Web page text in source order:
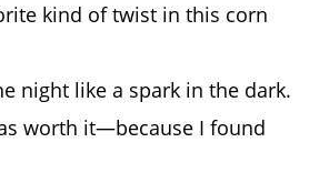
kind of twist in this corn
night like a spark in the dark.
worth it—because I found